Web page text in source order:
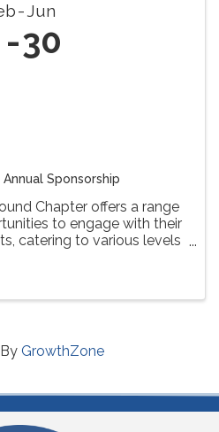
Jun
30
Sponsorship
Chapter offers a range
to engage with their
catering to various levels
GrowthZone